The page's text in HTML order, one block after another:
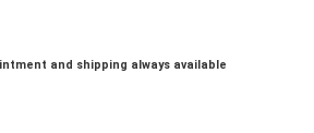
and shipping always available